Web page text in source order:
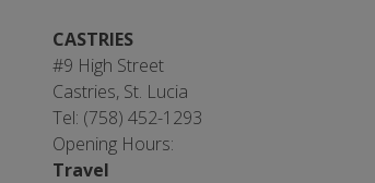
CASTRIES
#9 High Street
Castries, St. Lucia
Tel: (758) 452-1293
Opening Hours:
Travel